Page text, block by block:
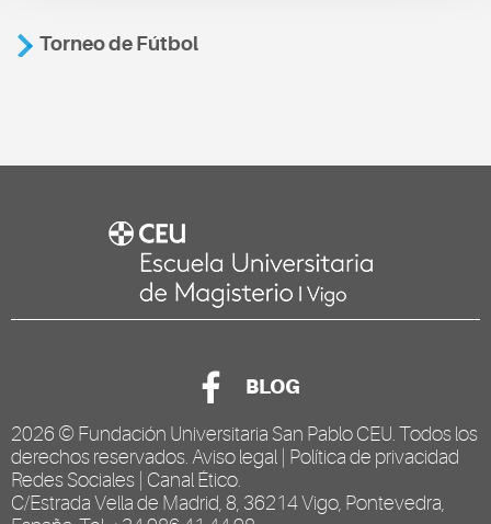
Torneo de Fútbol
BLOG
2026 © Fundación Universitaria San Pablo CEU . Todos los
derechos reservados. Aviso legal
Política de privacidad
Redes Sociales Canal Ético
C/Estrada Vella de Madrid, 8, 36214 Vigo, Pontevedra,